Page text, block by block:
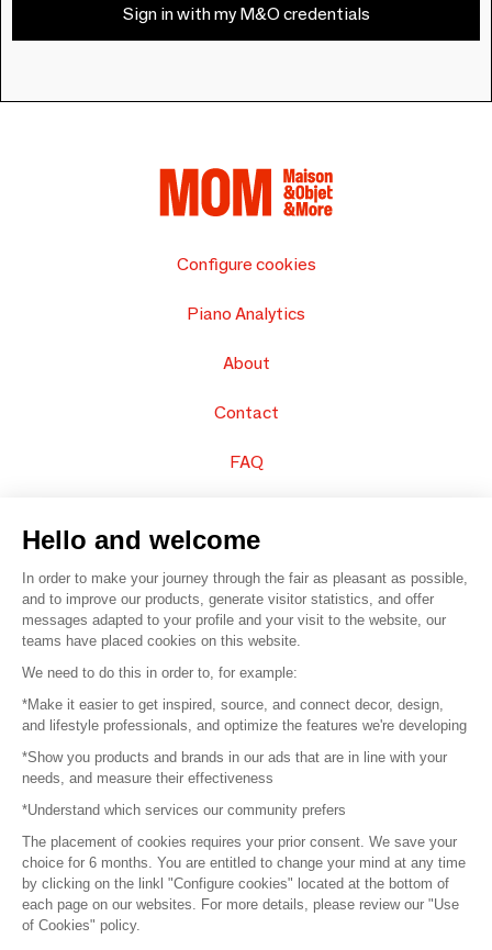
Sign in with my M&O credentials
Configure cookies
Piano Analytics
About
Contact
FAQ
© 2016 – Organisation SAFI
Careers
Press
Become a partner
Terms of use
Platform General Terms and Conditions
Hello and welcome
In order to make your journey through the fair as pleasant as possible,
and to improve our products, generate visitor statistics, and offer
messages adapted to your profile and your visit to the website, our
teams have placed cookies on this website.
We need to do this in order to, for example:
*Make it easier to get inspired, source, and connect decor, design,
and lifestyle professionals, and optimize the features we're developing
*Show you products and brands in our ads that are in line with your
needs, and measure their effectiveness
*Understand which services our community prefers
The placement of cookies requires your prior consent. We save your
choice for 6 months. You are entitled to change your mind at any time
by clicking on the linkl "Configure cookies" located at the bottom of
each page on our websites. For more details, please review our "Use
of Cookies" policy.